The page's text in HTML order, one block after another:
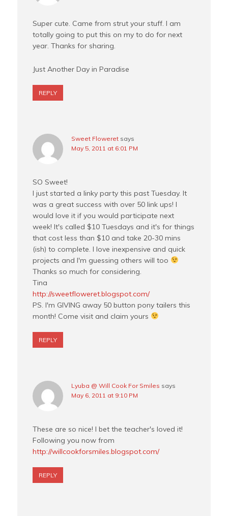
Super cute. Came from strut your stuff. I am
totally going to put this on my to do for next
year. Thanks for sharing.
Just Another Day in Paradise
REPLY
Sweet Floweret says
May 5, 2011 at 6:01 PM
SO Sweet!
I just started a linky party this past Tuesday. It
was a great success with over 50 link ups! I
would love it if you would participate next
week! It's called $10 Tuesdays and it's for things
that cost less than $10 and take 20-30 mins
(ish) to complete. I love inexpensive and quick
projects and I'm guessing others will too
Thanks so much for considering.
Tina
http://sweetfloweret.blogspot.com/
PS. I'm GIVING away 50 button pony tailers this
month! Come visit and claim yours
REPLY
Lyuba @ Will Cook For Smiles says
May 6, 2011 at 9:10 PM
These are so nice! I bet the teacher's loved it!
Following you now from
http://willcookforsmiles.blogspot.com/
REPLY